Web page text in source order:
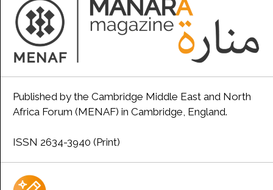
Published by the Cambridge Middle East and North
Africa Forum (MENAF) in Cambridge, England.
ISSN 2634-3940 (Print)